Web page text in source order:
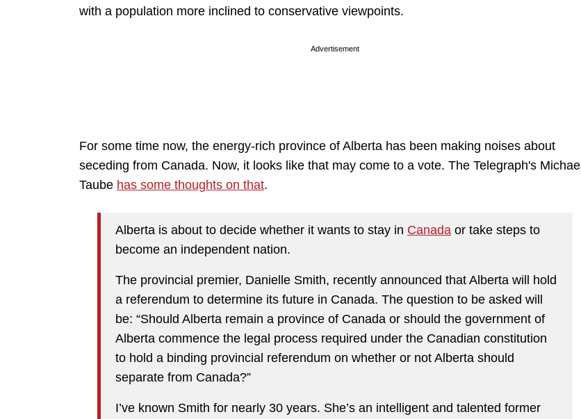
with a population more inclined to conservative viewpoints.
Advertisement
For some time now, the energy-rich province of Alberta has been making noises about
seceding from Canada. Now, it looks like that may come to a vote. The Telegraph's Michael
Taube has some thoughts on that.
Alberta is about to decide whether it wants to stay in Canada or take steps to
become an independent nation.
The provincial premier, Danielle Smith, recently announced that Alberta will hold
a referendum to determine its future in Canada. The question to be asked will
be: “Should Alberta remain a province of Canada or should the government of
Alberta commence the legal process required under the Canadian constitution
to hold a binding provincial referendum on whether or not Alberta should
separate from Canada?”
I’ve known Smith for nearly 30 years. She’s an intelligent and talented former